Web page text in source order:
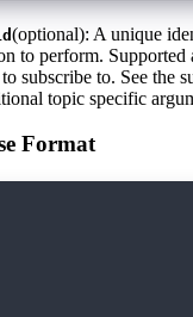
(optional): A unique
to perform. Supported
subscribe to. See the
topic specific
Format